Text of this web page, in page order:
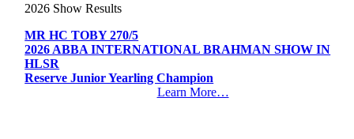
2026 Show Results
MR HC TOBY 270/5
2026 ABBA INTERNATIONAL BRAHMAN SHOW IN
HLSR
Reserve Junior Yearling Champion
Learn More…